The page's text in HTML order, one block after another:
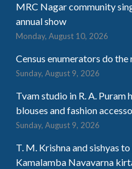
MRC Nagar community
annual show
Monday, August 10, 2026
Census enumerators do
Sunday, August 9, 2026
Tvam studio in R. A. Puram
blouses and fashion
Sunday, August 9, 2026
T. M. Krishna and sishyas
Kamalamba Navavarna